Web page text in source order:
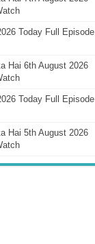
Today Full Episode
Hai 6th August 2026
Today Full Episode
Hai 5th August 2026